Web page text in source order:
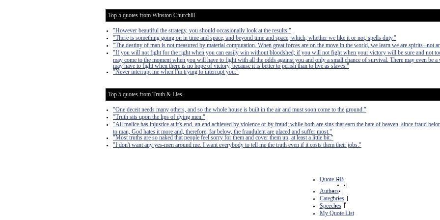
Top 5 quotes from Winston Churchill
"However beautiful the strategy, you should occasionally look at the results."
"There is something going on in time and space, and beyond time and space, which, whether we like it or not, spells duty."
"The destiny of man is not measured by material computation. When great forces are on the move in the world, we learn we are spirits--not
"If you will not fight for the right when you can easily win without bloodshed; if you will not fight when your victory will be sure and not
may come to the moment when you will have to fight with all the odds against you and only a small chance of survival. There may even be a
may have to fight when there is no hope of victory, because it is better to perish than to live as slaves."
"Never interrupt me when I'm trying to interrupt you."
Top 5 quotes from Truth & Lies
"One deceit needs many others, and so the whole house is built in the air and must soon come to the ground."
"Truth sits upon the lips of dying men."
"All malice has injustice at it's end, an end achieved by violence or by fraud; while both are sins that earn the hate of heaven, since fraud
to man, God hates it more and, therefore, far below, the fraudulent are placed and suffer most."
"Most truths are so naked that people feel sorry for them and cover them up, at least a little bit."
"I don't want any yes-men around me. I want everybody to tell me the truth even if it costs them their jobs."
Quote DB
|
Authors |
Categories |
Speeches |
My Quote List